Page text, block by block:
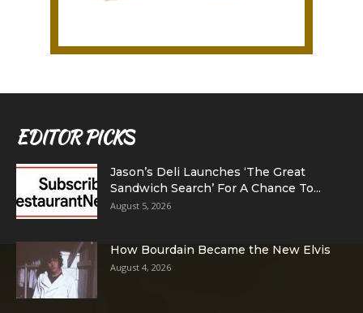
EDITOR PICKS
Jason’s Deli Launches ‘The Great
Sandwich Search’ For A Chance To...
August 5, 2026
How Bourdain Became the New Elvis
August 4, 2026